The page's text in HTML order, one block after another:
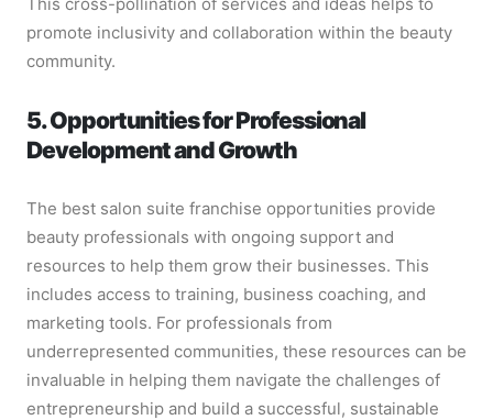
promote inclusivity and collaboration within the beauty
community.
5. Opportunities for Professional
Development and Growth
The best salon suite franchise opportunities provide
beauty professionals with ongoing support and
resources to help them grow their businesses. This
includes access to training, business coaching, and
marketing tools. For professionals from
underrepresented communities, these resources can be
invaluable in helping them navigate the challenges of
entrepreneurship and build a successful, sustainable